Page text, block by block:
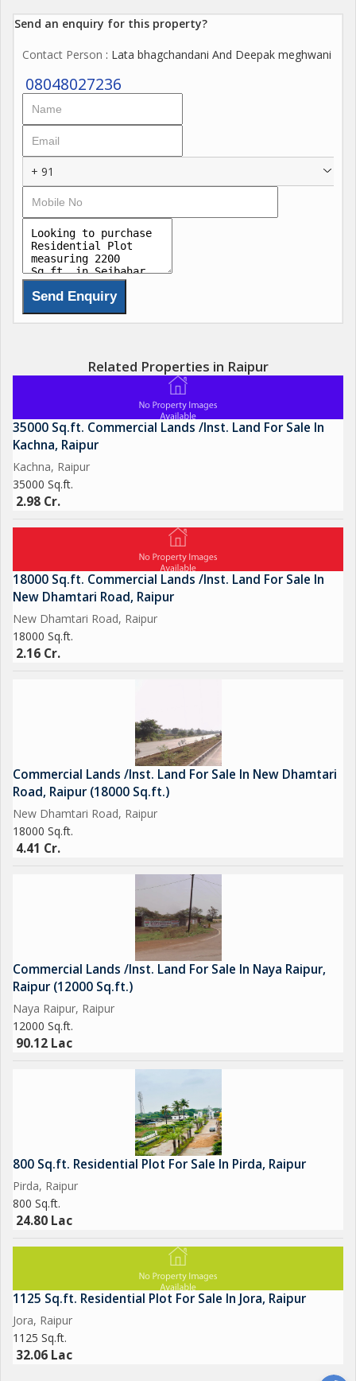
Send an enquiry for this property?
Contact Person : Lata bhagchandani And Deepak meghwani
08048027236
+ 91
Related Properties in Raipur
35000 Sq.ft. Commercial Lands /Inst. Land For Sale In
Kachna, Raipur
Kachna, Raipur
35000 Sq.ft.
2.98 Cr.
18000 Sq.ft. Commercial Lands /Inst. Land For Sale In
New Dhamtari Road, Raipur
New Dhamtari Road, Raipur
18000 Sq.ft.
2.16 Cr.
Commercial Lands /Inst. Land For Sale In New Dhamtari
Road, Raipur (18000 Sq.ft.)
New Dhamtari Road, Raipur
18000 Sq.ft.
4.41 Cr.
Commercial Lands /Inst. Land For Sale In Naya Raipur,
Raipur (12000 Sq.ft.)
Naya Raipur, Raipur
12000 Sq.ft.
90.12 Lac
800 Sq.ft. Residential Plot For Sale In Pirda, Raipur
Pirda, Raipur
800 Sq.ft.
24.80 Lac
1125 Sq.ft. Residential Plot For Sale In Jora, Raipur
Jora, Raipur
1125 Sq.ft.
32.06 Lac